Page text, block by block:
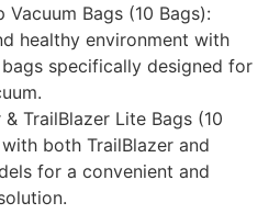
Bags (10 Bags):
healthy environment with
specifically designed for
TrailBlazer Lite Bags (10
both TrailBlazer and
for a convenient and